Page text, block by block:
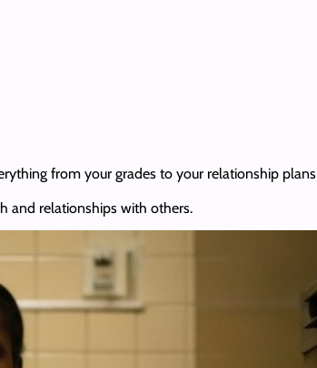
from your grades to your relationship
and relationships with others.